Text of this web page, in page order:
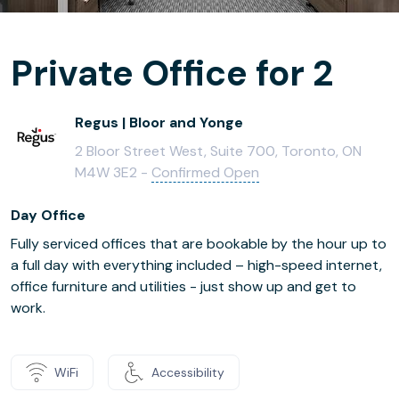
Private Office for 2
Regus | Bloor and Yonge
2 Bloor Street West, Suite 700, Toronto, ON
M4W 3E2 - Confirmed Open
Day Office
Fully serviced offices that are bookable by the hour up to
a full day with everything included – high-speed internet,
office furniture and utilities - just show up and get to
work.
WiFi Accessibility